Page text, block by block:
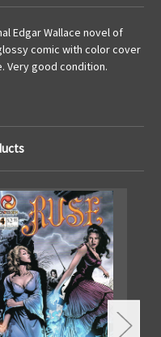
Edgar Wallace novel of
comic with color cover
Very good condition.